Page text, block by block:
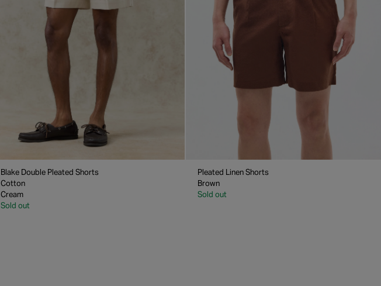
Blake Double Pleated Shorts
Cotton
Cream
Sold out
Pleated Linen Shorts
Brown
Sold out